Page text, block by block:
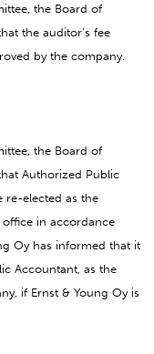
the Board of
the auditor's fee
by the company.
the Board of
Authorized Public
re-elected as the
in accordance
Oy has informed that it
Accountant, as the
if Ernst & Young Oy is